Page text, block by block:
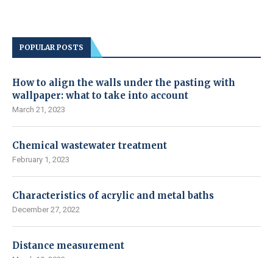
POPULAR POSTS
How to align the walls under the pasting with
wallpaper: what to take into account
March 21, 2023
Chemical wastewater treatment
February 1, 2023
Characteristics of acrylic and metal baths
December 27, 2022
Distance measurement